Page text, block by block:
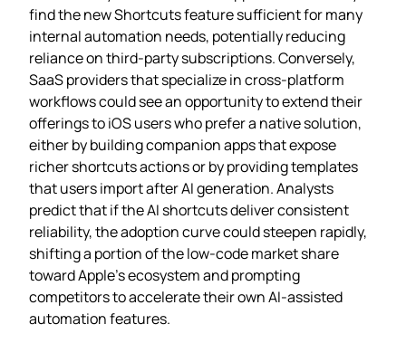
find the new Shortcuts feature sufficient for many
internal automation needs, potentially reducing
reliance on third‑party subscriptions. Conversely,
SaaS providers that specialize in cross‑platform
workflows could see an opportunity to extend their
offerings to iOS users who prefer a native solution,
either by building companion apps that expose
richer shortcuts actions or by providing templates
that users import after AI generation. Analysts
predict that if the AI shortcuts deliver consistent
reliability, the adoption curve could steepen rapidly,
shifting a portion of the low‑code market share
toward Apple’s ecosystem and prompting
competitors to accelerate their own AI‑assisted
automation features.